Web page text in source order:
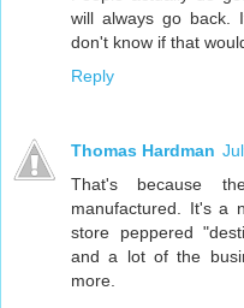
will always go back.
don't know if that
Reply
Thomas Hardman
That's because
manufactured. It's a
store peppered
and a lot of the
more.